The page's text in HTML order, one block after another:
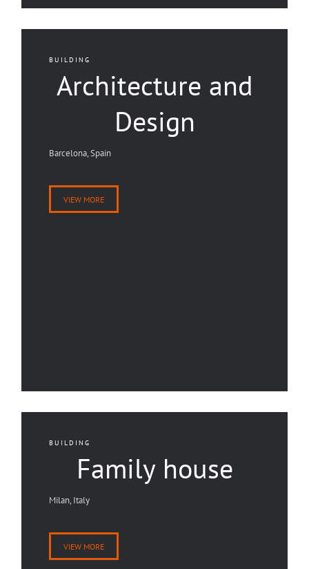
BUILDING
Architecture and
Design
Barcelona, Spain
VIEW MORE
BUILDING
Family house
Milan, Italy
VIEW MORE